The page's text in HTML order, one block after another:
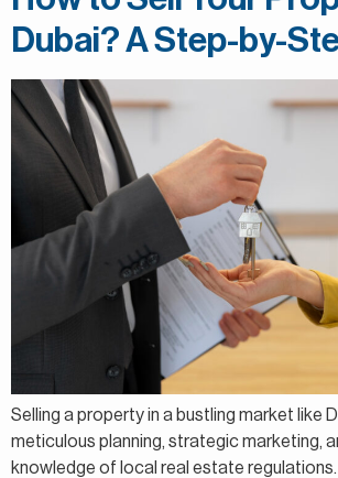
Dubai? A Step-by-
Selling a property in a bustling market like
meticulous planning, strategic marketing,
knowledge of local real estate